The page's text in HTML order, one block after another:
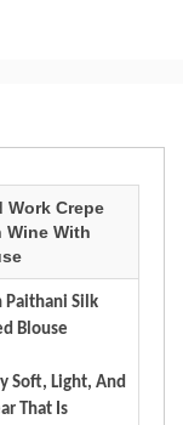
Work Crepe
Wine With
Paithani Silk
Blouse
Soft, Light, And
That Is